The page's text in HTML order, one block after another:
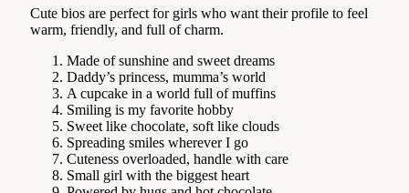
Cute bios are perfect for girls who want their profile to feel
warm, friendly, and full of charm.
Made of sunshine and sweet dreams
Daddy’s princess, mumma’s world
A cupcake in a world full of muffins
Smiling is my favorite hobby
Sweet like chocolate, soft like clouds
Spreading smiles wherever I go
Cuteness overloaded, handle with care
Small girl with the biggest heart